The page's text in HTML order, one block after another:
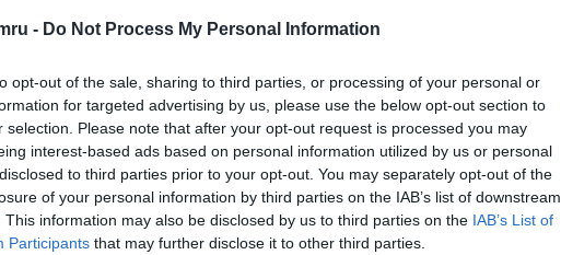
- Do Not Process My Personal Information
opt-out of the sale, sharing to third parties, or processing of your personal or
for targeted advertising by us, please use the below opt-out section to
selection. Please note that after your opt-out request is processed you may
interest-based ads based on personal information utilized by us or personal
to third parties prior to your opt-out. You may separately opt-out of the
of your personal information by third parties on the IAB’s list of downstream
This information may also be disclosed by us to third parties on the IAB’s List of
Participants that may further disclose it to other third parties.
grip on the council but Plaid Cymru and
to make inroads there.
READING BELOW